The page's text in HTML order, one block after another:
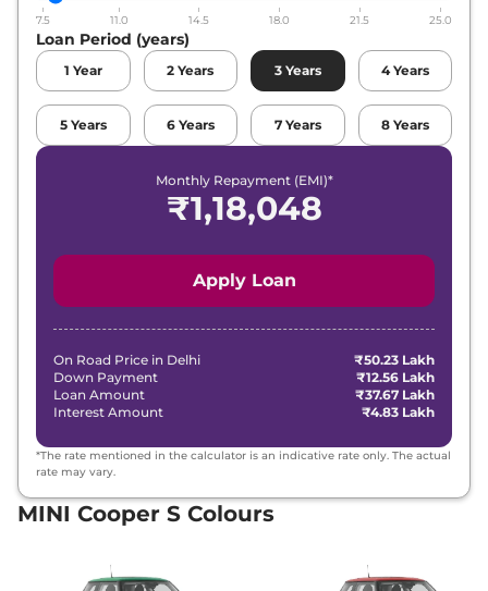
7.5 11.0 14.5 18.0 21.5 25.0
Loan Period (years)
1 Year 2 Years 3 Years 4 Years
5 Years 6 Years 7 Years 8 Years
Monthly Repayment (EMI)*
₹1,18,048
Apply Loan
On Road Price in Delhi
₹50.23 Lakh
Down Payment
₹12.56 Lakh
Loan Amount
₹37.67 Lakh
Interest Amount
₹4.83 Lakh
*The rate mentioned in the calculator is an indicative rate only. The actual
rate may vary.
MINI Cooper S Colours